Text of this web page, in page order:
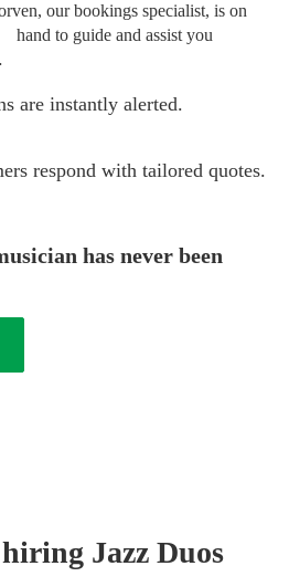
our bookings specialist, is on
hand to guide and assist you
are instantly alerted.
respond with tailored quotes.
has never been
hiring Jazz Duos